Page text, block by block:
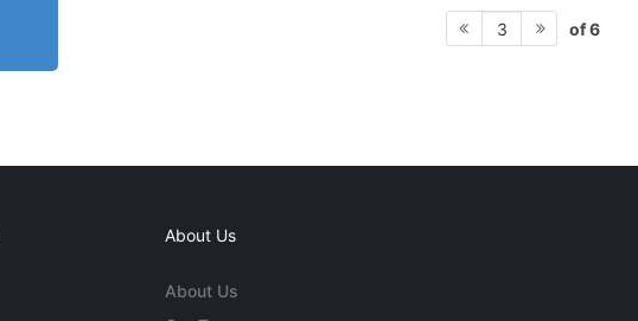
3 of 6
About Us
About Us